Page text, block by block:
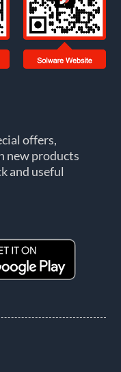
offers,
new products
and useful